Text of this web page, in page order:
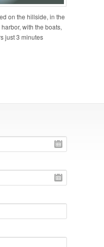
on the hillside, in the
with the boats,
just 3 minutes